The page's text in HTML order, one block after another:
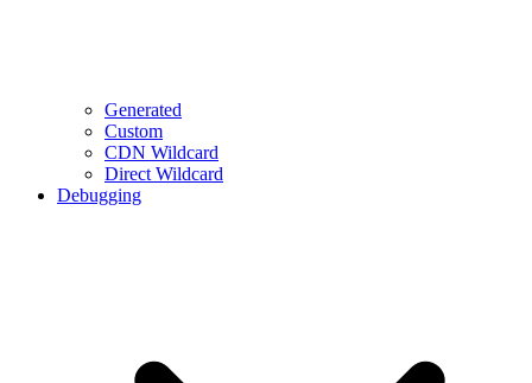
Generated
Custom
CDN Wildcard
Direct Wildcard
Debugging